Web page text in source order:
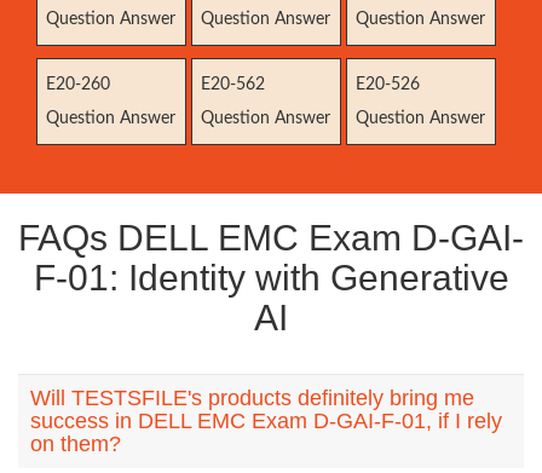
Question Answer
Question Answer
Question Answer
E20-260
Question Answer
E20-562
Question Answer
E20-526
Question Answer
FAQs DELL EMC Exam D-GAI-
F-01: Identity with Generative
AI
Will TESTSFILE's products definitely bring me
success in DELL EMC Exam D-GAI-F-01, if I rely
on them?